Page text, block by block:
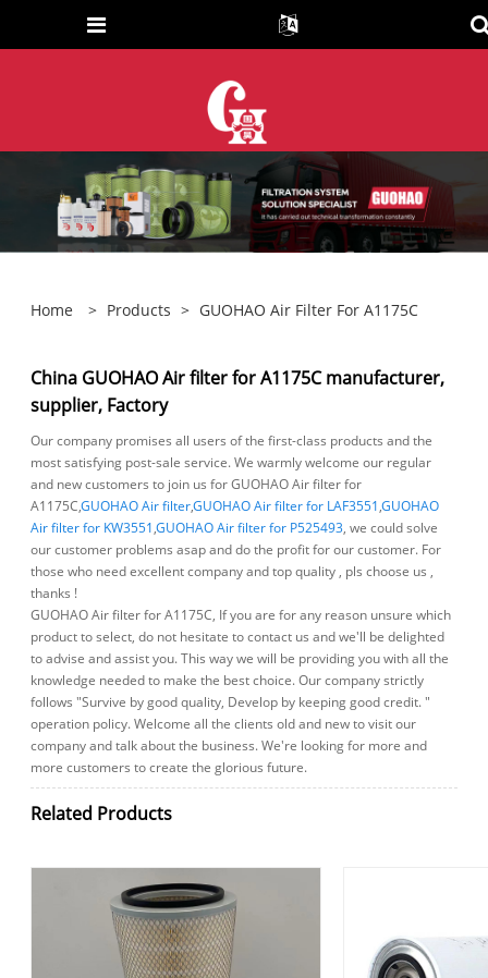
Home > Products > GUOHAO Air Filter For A1175C
China GUOHAO Air filter for A1175C manufacturer,
supplier, Factory
Our company promises all users of the first-class products and the
most satisfying post-sale service. We warmly welcome our regular
and new customers to join us for GUOHAO Air filter for
A1175C,GUOHAO Air filter,GUOHAO Air filter for LAF3551,GUOHAO
Air filter for KW3551,GUOHAO Air filter for P525493, we could solve
our customer problems asap and do the profit for our customer. For
those who need excellent company and top quality , pls choose us ,
thanks !
GUOHAO Air filter for A1175C, If you are for any reason unsure which
product to select, do not hesitate to contact us and we'll be delighted
to advise and assist you. This way we will be providing you with all the
knowledge needed to make the best choice. Our company strictly
follows "Survive by good quality, Develop by keeping good credit. "
operation policy. Welcome all the clients old and new to visit our
company and talk about the business. We're looking for more and
more customers to create the glorious future.
Related Products